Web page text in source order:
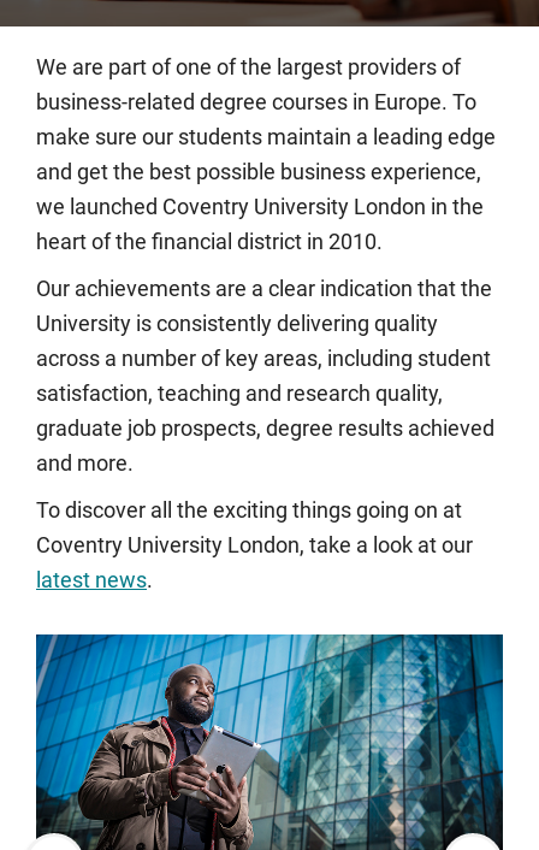
We are part of one of the largest providers of
business-related degree courses in Europe. To
make sure our students maintain a leading edge
and get the best possible business experience,
we launched Coventry University London in the
heart of the financial district in 2010.
Our achievements are a clear indication that the
University is consistently delivering quality
across a number of key areas, including student
satisfaction, teaching and research quality,
graduate job prospects, degree results achieved
and more.
To discover all the exciting things going on at
Coventry University London, take a look at our
latest news.
Click
to
skip
slider
carousel
Displaying
slide
1
of
3
End
of
slider
carousel